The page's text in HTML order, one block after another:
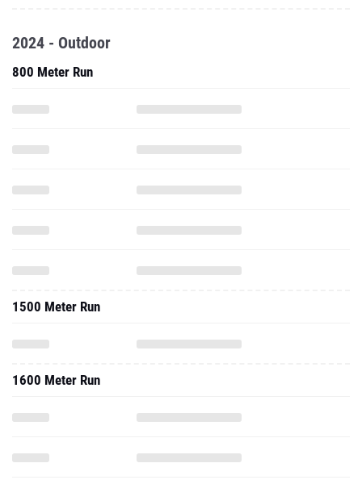
2024 - Outdoor
800 Meter Run
1500 Meter Run
1600 Meter Run